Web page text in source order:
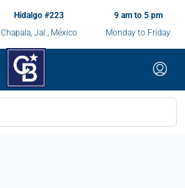
Hidalgo #223
Chapala, Jal., México
9 am to 5 pm
Monday to Friday